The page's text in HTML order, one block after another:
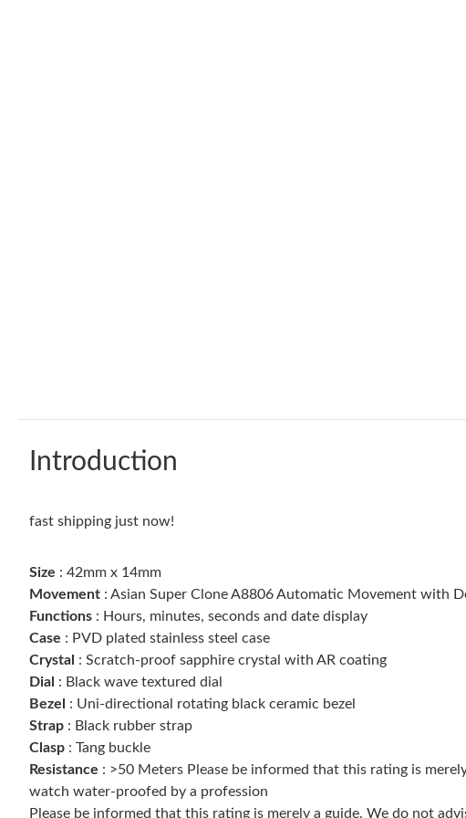
Introduction
fast shipping just now!
Size : 42mm x 14mm
Movement : Asian Super Clone A8806 Automatic Movement with
Functions : Hours, minutes, seconds and date display
Case : PVD plated stainless steel case
Crystal : Scratch-proof sapphire crystal with AR coating
Dial : Black wave textured dial
Bezel
: Uni-directional rotating black ceramic bezel
Strap : Black rubber strap
Clasp : Tang buckle
Resistance : >50 Meters Please be informed that this rating is
watch water-proofed by a profession
Please be informed that this rating is merely a guide. We do not